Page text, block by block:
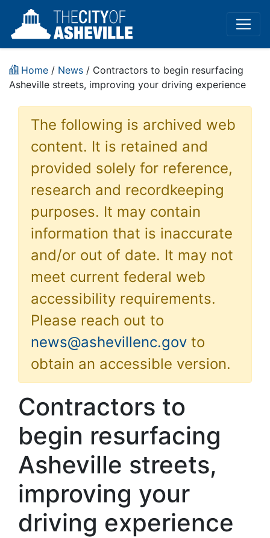
Home / News / Contractors to begin resurfacing
Asheville streets, improving your driving experience
The following is archived web
content. It is retained and
provided solely for reference,
research and recordkeeping
purposes. It may contain
information that is inaccurate
and/or out of date. It may not
meet current federal web
accessibility requirements.
Please reach out to
news@ashevillenc.gov to
obtain an accessible version.
Contractors to
begin resurfacing
Asheville streets,
improving your
driving experience